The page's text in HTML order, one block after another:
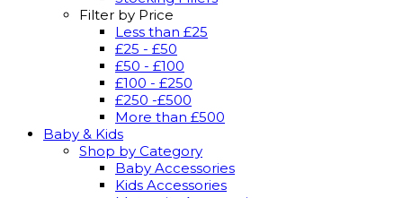
Filter by Price
Less than £25
£25 - £50
£50 - £100
£100 - £250
£250 -£500
More than £500
Baby & Kids
Shop by Category
Baby Accessories
Kids Accessories